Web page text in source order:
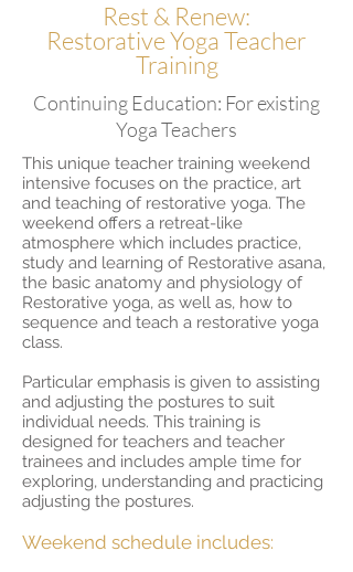
Rest & Renew:
Restorative Yoga Teacher
Training
Continuing Education: For existing
Yoga Teachers
This unique teacher training weekend
intensive focuses on the practice, art
and teaching of restorative yoga. The
weekend offers a retreat-like
atmosphere which includes practice,
study and learning of Restorative asana,
the basic anatomy and physiology of
Restorative yoga, as well as, how to
sequence and teach a restorative yoga
class.
Particular emphasis is given to assisting
and adjusting the postures to suit
individual needs. This training is
designed for teachers and teacher
trainees and includes ample time for
exploring, understanding and practicing
adjusting the postures.
Weekend schedule includes: